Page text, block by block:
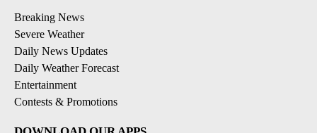
Breaking News
Severe Weather
Daily News Updates
Daily Weather Forecast
Entertainment
Contests & Promotions